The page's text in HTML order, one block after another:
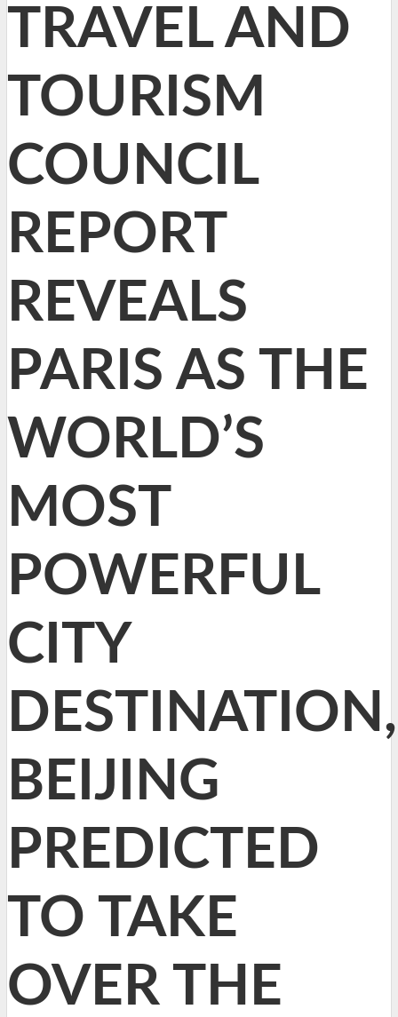
TRAVEL AND
TOURISM
COUNCIL
REPORT
REVEALS
PARIS AS THE
WORLD’S
MOST
POWERFUL
CITY
DESTINATION,
BEIJING
PREDICTED
TO TAKE
OVER THE